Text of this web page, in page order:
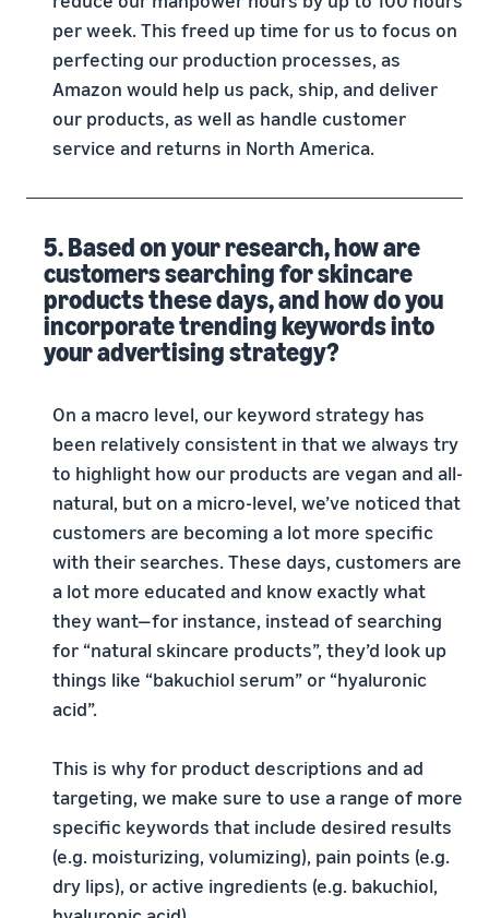
per week. This freed up time for us to focus on
perfecting our production processes, as
Amazon would help us pack, ship, and deliver
our products, as well as handle customer
service and returns in North America.
5. Based on your research, how are
customers searching for skincare
products these days, and how do you
incorporate trending keywords into
your advertising strategy?
On a macro level, our keyword strategy has
been relatively consistent in that we always try
to highlight how our products are vegan and all-
natural, but on a micro-level, we’ve noticed that
customers are becoming a lot more specific
with their searches. These days, customers are
a lot more educated and know exactly what
they want—for instance, instead of searching
for “natural skincare products”, they’d look up
things like “bakuchiol serum” or “hyaluronic
acid”.
This is why for product descriptions and ad
targeting, we make sure to use a range of more
specific keywords that include desired results
(e.g. moisturizing, volumizing), pain points (e.g.
dry lips), or active ingredients (e.g. bakuchiol,